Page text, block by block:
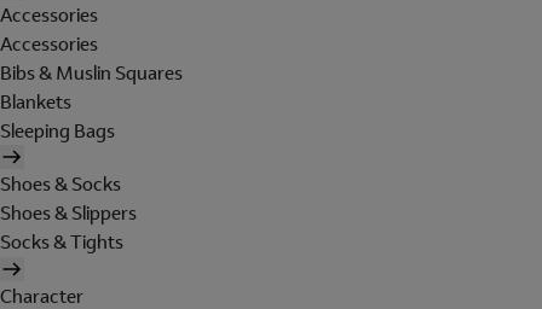
Accessories
Accessories
Bibs & Muslin Squares
Blankets
Sleeping Bags
Shoes & Socks
Shoes & Slippers
Socks & Tights
Character